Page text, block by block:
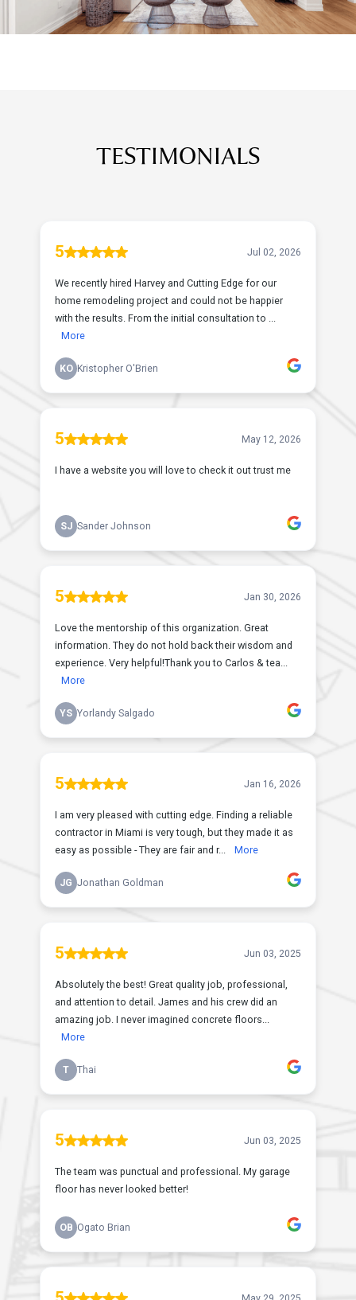
TESTIMONIALS